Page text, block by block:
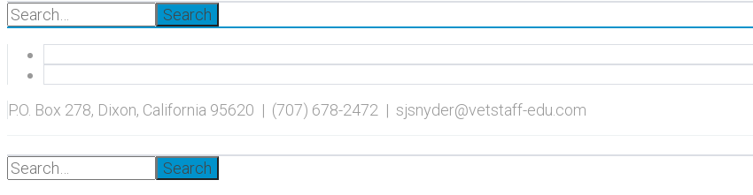
Search
P.O. Box 278, Dixon, California 95620 | (707) 678-2472 | sjsnyder@vetstaff-edu.com
Search